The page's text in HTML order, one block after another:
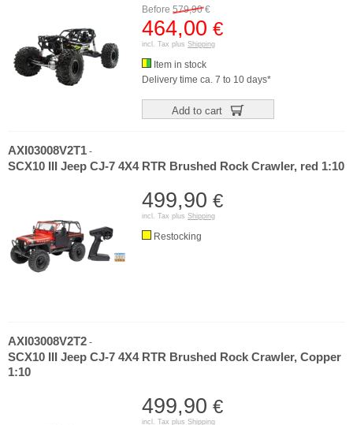
Before 579,90€
464,00 €
incl. Tax plus Shipping
Item in stock
Delivery time ca. 7 to 10 days*
Add to cart
AXI03008V2T1 -
SCX10 III Jeep CJ-7 4X4 RTR Brushed Rock Crawler, red 1:10
499,90 €
incl. Tax plus Shipping
Restocking
AXI03008V2T2 -
SCX10 III Jeep CJ-7 4X4 RTR Brushed Rock Crawler, Copper
1:10
499,90 €
incl. Tax plus Shipping